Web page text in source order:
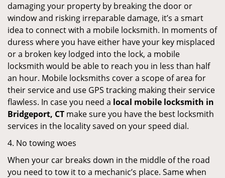
damaging your property by breaking the door or
window and risking irreparable damage, it’s a smart
idea to connect with a mobile locksmith. In moments of
duress where you have either have your key misplaced
or a broken key lodged into the lock, a mobile
locksmith would be able to reach you in less than half
an hour. Mobile locksmiths cover a scope of area for
their service and use GPS tracking making their service
flawless. In case you need a local mobile locksmith in
Bridgeport, CT make sure you have the best locksmith
services in the locality saved on your speed dial.
4. No towing woes
When your car breaks down in the middle of the road
you need to tow it to a mechanic’s place. Same when